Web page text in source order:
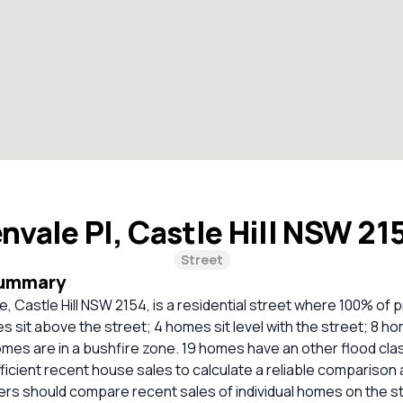
Pl, Castle Hill NSW
Street
Castle Hill NSW 2154, is a residential street where 100% of
sit above the street; 4 homes sit level with the street; 8
are in a bushfire zone. 19 homes have an other flood
recent house sales to calculate a reliable comparison
should compare recent sales of individual homes on the